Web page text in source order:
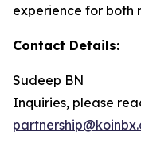
experience for both
Contact Details:
Sudeep BN
Inquiries, please